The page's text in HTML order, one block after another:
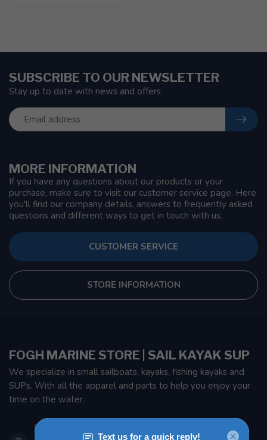
MORE INFORMATION
If you have any questions about our products or your
purchase, make sure to visit our customer service page. Here
you'll find our company details, answers to frequently asked
questions and different ways to get in touch with us.
CUSTOMER SERVICE
STORE INFORMATION
SUBSCRIBE TO OUR NEWSLETTER
Stay up to date with news and offers
FOGH MARINE STORE | SAIL KAYAK SUP
We specialize in small sailboats, kayaks, fishing kayaks and
SUPs. With all the apparel and parts to help you enjoy your
time on the water.
901 Oxford St